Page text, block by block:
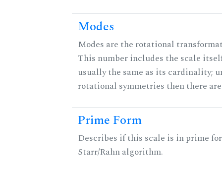
Modes
Modes are the rotational
This number includes the scale
usually the same as its cardinality;
rotational symmetries then there
Prime Form
Describes if this scale is in prime
Starr/Rahn algorithm.